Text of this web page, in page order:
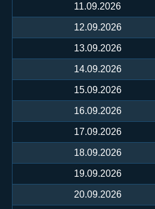
11.09.2026
12.09.2026
13.09.2026
14.09.2026
15.09.2026
16.09.2026
17.09.2026
18.09.2026
19.09.2026
20.09.2026